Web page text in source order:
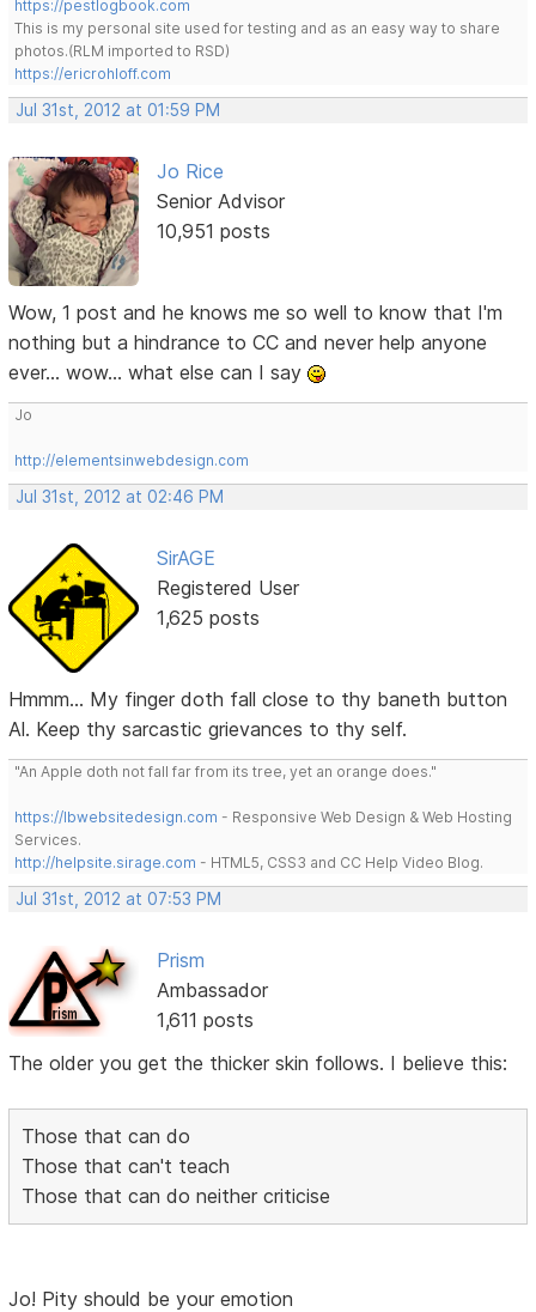
https://pestlogbook.com
This is my personal site used for testing and as an easy way to share
photos.(RLM imported to RSD)
https://ericrohloff.com
Jul 31st, 2012 at 01:59 PM
Jo Rice
Senior Advisor
10,951 posts
Wow, 1 post and he knows me so well to know that I'm
nothing but a hindrance to CC and never help anyone
ever... wow... what else can I say
Jo
http://elementsinwebdesign.com
Jul 31st, 2012 at 02:46 PM
SirAGE
Registered User
1,625 posts
Hmmm... My finger doth fall close to thy baneth button
Al. Keep thy sarcastic grievances to thy self.
"An Apple doth not fall far from its tree, yet an orange does."
https://lbwebsitedesign.com - Responsive Web Design & Web Hosting
Services.
http://helpsite.sirage.com - HTML5, CSS3 and CC Help Video Blog.
Jul 31st, 2012 at 07:53 PM
Prism
Ambassador
1,611 posts
The older you get the thicker skin follows. I believe this:
Those that can do
Those that can't teach
Those that can do neither criticise
Jo! Pity should be your emotion